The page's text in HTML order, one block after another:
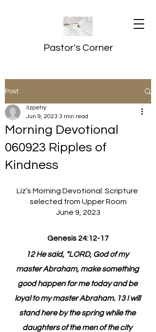
Pastor's Corner
Post
Morning Devotional
060923 Ripples of
Kindness
lizpetry
Jun 9, 2023 3 min read
Liz’s Morning Devotional: Scripture
selected from Upper Room
June 9, 2023
Genesis 24:12-17
12 He said, “LORD, God of my
master Abraham, make something
good happen for me today and be
loyal to my master Abraham. 13 I will
stand here by the spring while the
daughters of the men of the city